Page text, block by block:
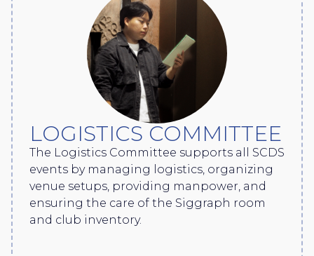
LOGISTICS COMMITTEE
The Logistics Committee supports all SCDS
events by managing logistics, organizing
venue setups, providing manpower, and
ensuring the care of the Siggraph room
and club inventory.